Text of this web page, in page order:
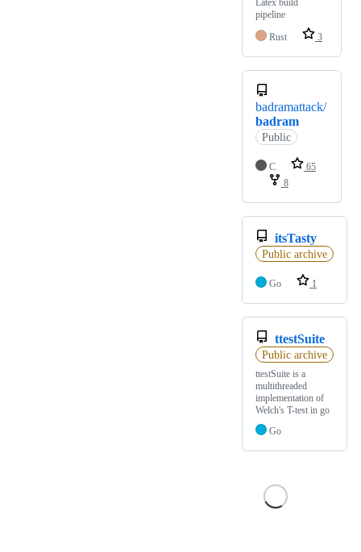
Latex build
pipeline
Rust
3
badramattack/
badram
Public
C
65
8
itsTasty
Public archive
Go 1
ttestSuite
Public archive
ttestSuite is a
multithreaded
implementation of
Welch's T-test in go
Go